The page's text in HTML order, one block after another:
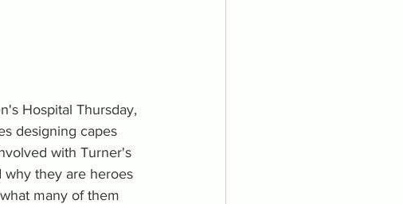
Hospital Thursday,
designing capes
with Turner's
why they are heroes
many of them